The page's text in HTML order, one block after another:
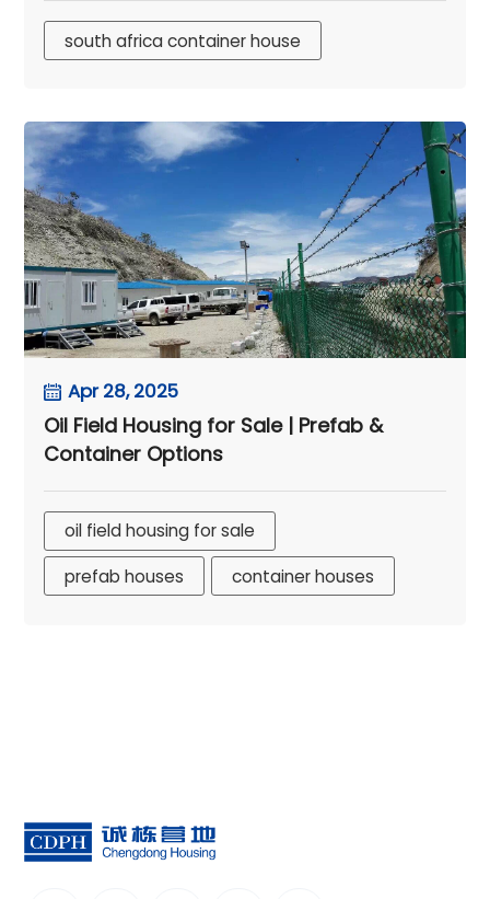
south africa container house
Apr 28, 2025
Oil Field Housing for Sale | Prefab &
Container Options
oil field housing for sale
prefab houses
container houses